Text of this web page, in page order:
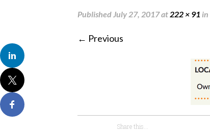
PublishedJuly 27, 2017at222 × 91 in
← Previous
Share this...